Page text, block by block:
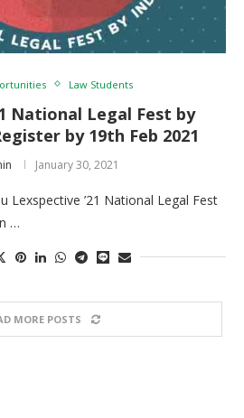
Law Students
National Legal Fest by
by 19th Feb 2021
January 30, 2021
Lexspective ’21 National Legal Fest
…
MORE POSTS